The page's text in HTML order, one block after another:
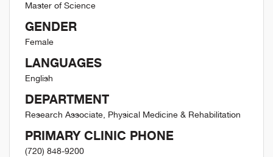
Master of Science
GENDER
Female
LANGUAGES
English
DEPARTMENT
Research Associate, Physical Medicine & Rehabilitation
PRIMARY CLINIC PHONE
(720) 848-9200